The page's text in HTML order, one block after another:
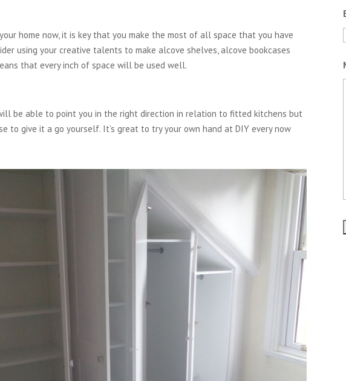
home now, it is key that you make the most of all space that you have
using your creative talents to make alcove shelves, alcove bookcases
that every inch of space will be used well.
be able to point you in the right direction in relation to fitted kitchens but
to give it a go yourself. It’s great to try your own hand at DIY every now